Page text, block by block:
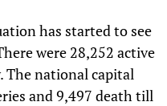
has started to see
were 28,252 active
The national capital
and 9,497 death till